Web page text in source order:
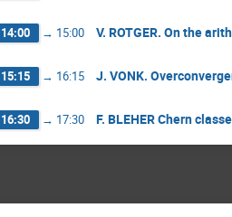
14:00 → 15:00 V. ROTGER. On the
15:15 → 16:15 J. VONK.
16:30 → 17:30 F. BLEHER Chern